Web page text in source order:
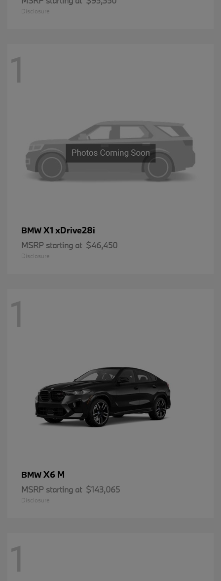
Disclosure
1
BMWX1 xDrive28i
MSRP starting at $46,450
Disclosure
1
BMWX6 M
MSRP starting at $143,065
Disclosure
1